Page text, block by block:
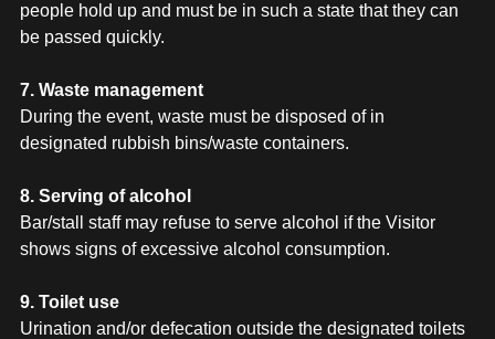
people hold up and must be in such a state that they can
be passed quickly.
7. Waste management
During the event, waste must be disposed of in
designated rubbish bins/waste containers.
8. Serving of alcohol
Bar/stall staff may refuse to serve alcohol if the Visitor
shows signs of excessive alcohol consumption.
9. Toilet use
Urination and/or defecation outside the designated toilets